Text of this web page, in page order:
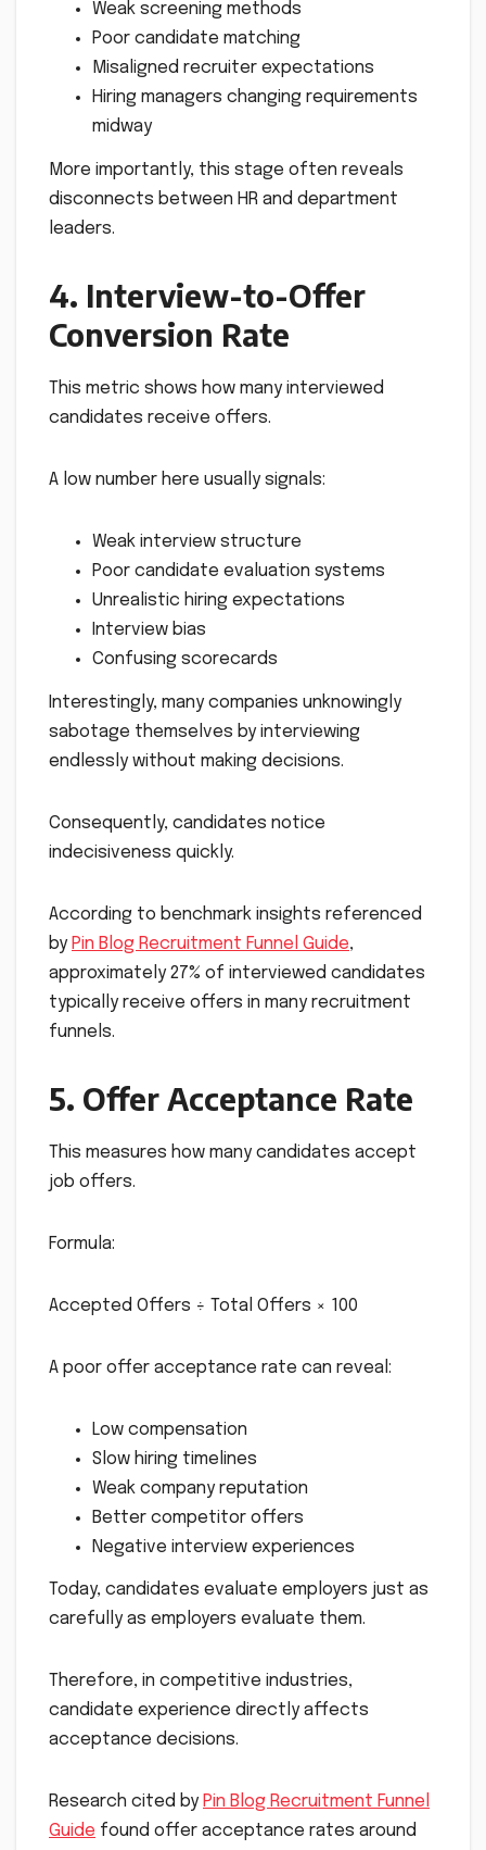
Weak screening methods
Poor candidate matching
Misaligned recruiter expectations
Hiring managers changing requirements
midway
More importantly, this stage often reveals
disconnects between HR and department
leaders.
4. Interview-to-Offer
Conversion Rate
This metric shows how many interviewed
candidates receive offers.
A low number here usually signals:
Weak interview structure
Poor candidate evaluation systems
Unrealistic hiring expectations
Interview bias
Confusing scorecards
Interestingly, many companies unknowingly
sabotage themselves by interviewing
endlessly without making decisions.
Consequently, candidates notice
indecisiveness quickly.
According to benchmark insights referenced
by Pin Blog Recruitment Funnel Guide,
approximately 27% of interviewed candidates
typically receive offers in many recruitment
funnels.
5. Offer Acceptance Rate
This measures how many candidates accept
job offers.
Formula:
Accepted Offers ÷ Total Offers × 100
A poor offer acceptance rate can reveal:
Low compensation
Slow hiring timelines
Weak company reputation
Better competitor offers
Negative interview experiences
Today, candidates evaluate employers just as
carefully as employers evaluate them.
Therefore, in competitive industries,
candidate experience directly affects
acceptance decisions.
Research cited byPin Blog Recruitment Funnel
Guide found offer acceptance rates around